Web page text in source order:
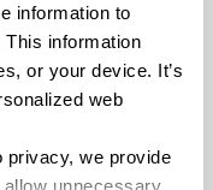
information to
information
or your device. It’s
web
privacy, we provide
unnecessary